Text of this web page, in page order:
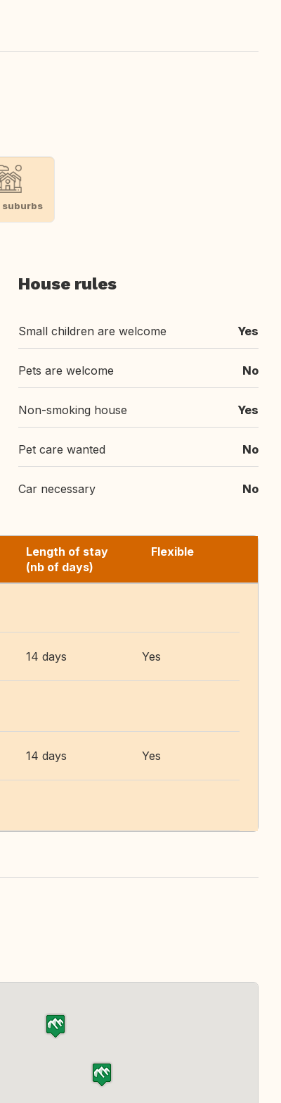
suburbs
House rules
Small children are welcome Yes
Pets are welcome No
Non-smoking house Yes
Pet care wanted No
Car necessary No
Length of stay
(nb of days)
Flexible
14 days Yes
14 days Yes